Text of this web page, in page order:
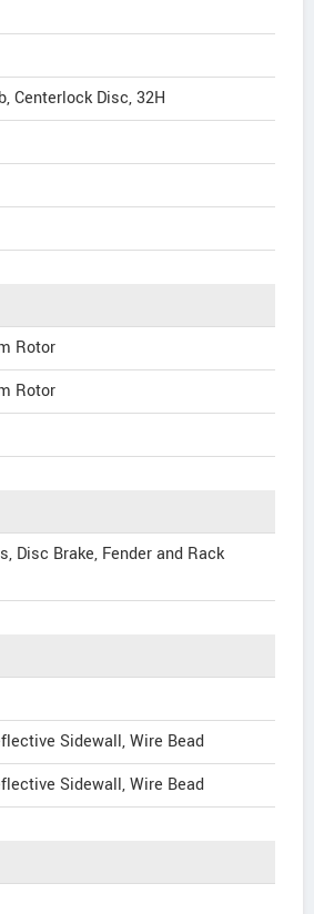
Centerlock Disc, 32H
Rotor
Rotor
Disc Brake, Fender and Rack
Sidewall, Wire Bead
Sidewall, Wire Bead